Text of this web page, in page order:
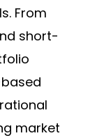
From
short-
market